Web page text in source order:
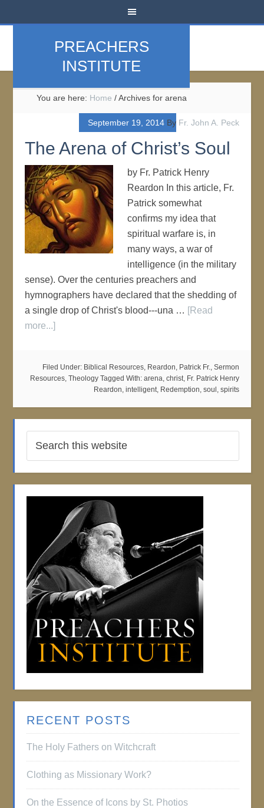
PREACHERS
INSTITUTE
You are here: Home /Archives for arena
September 19, 2014By Fr. John A. Peck
The Arena of Christ’s Soul
by Fr. Patrick Henry
Reardon In this article, Fr.
Patrick somewhat
confirms my idea that
spiritual warfare is, in
many ways, a war of
intelligence (in the military
sense). Over the centuries preachers and
hymnographers have declared that the shedding of
a single drop of Christ's blood---una … [Read
more...]
Filed Under: Biblical Resources, Reardon, Patrick Fr., Sermon
Resources, Theology Tagged With: arena, christ, Fr. Patrick Henry
Reardon, intelligent, Redemption, soul , spirits
RECENT POSTS
The Holy Fathers on Witchcraft
Clothing as Missionary Work?
On the Essence of Icons by St. Photios